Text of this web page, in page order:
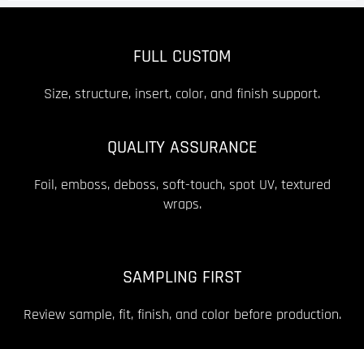
FULL CUSTOM
Size, structure, insert, color, and finish support.
QUALITY ASSURANCE
Foil, emboss, deboss, soft-touch, spot UV, textured
wraps.
SAMPLING FIRST
Review sample, fit, finish, and color before production.